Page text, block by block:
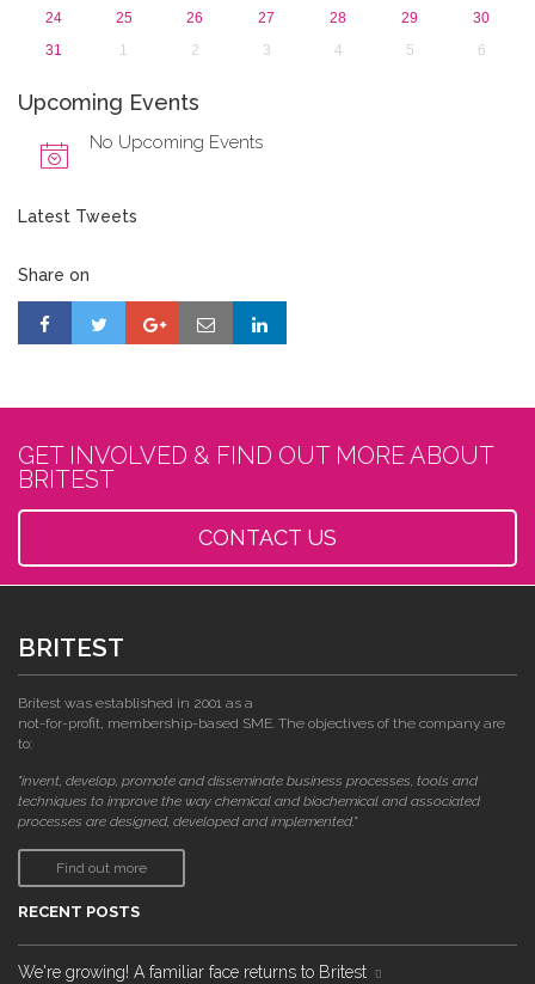
24
25 26 27 28 29
30
31
1 2 3 4 5 6
Upcoming Events
No Upcoming Events
Latest Tweets
Share on
GET INVOLVED & FIND OUT MORE ABOUT
BRITEST
CONTACT US
BRITEST
Britest was established in 2001 as a
not-for-profit, membership-based SME. The objectives of the company are
to:
"invent, develop, promote and disseminate business processes, tools and
techniques to improve the way chemical and biochemical and associated
processes are designed, developed and implemented."
Find out more
RECENT POSTS
We're growing! A familiar face returns to Britest